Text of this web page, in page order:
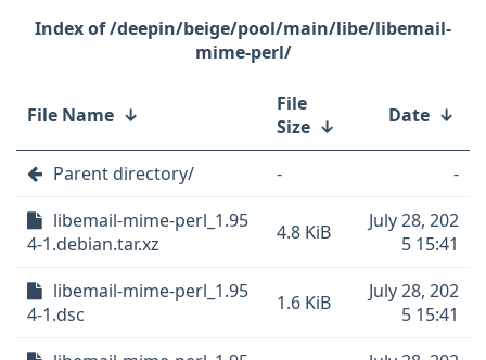
/deepin/beige/pool/main/libe/libemail-
mime-perl/
File Name ↓
File
Size ↓ Date ↓
Parent directory/ -
-
libemail-mime-perl_1.95
4-1.debian.tar.xz
4.8 KiB
July 28, 202
5 15:41
libemail-mime-perl_1.95
4-1.dsc
1.6 KiB
July 28, 202
5 15:41